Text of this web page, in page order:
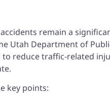
accidents remain a
Utah Department of
reduce traffic-related
key points: